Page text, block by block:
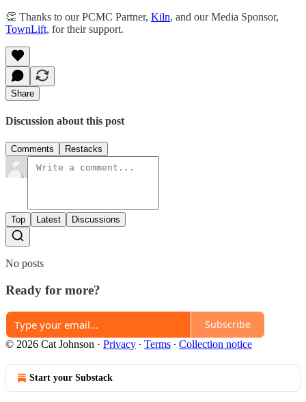
​​​​​​👏 Thanks to our PCMC Partner, Kiln, and our Media Sponsor,
TownLift, for their support.
Share
Discussion about this post
Comments Restacks
Top Latest Discussions
No posts
Ready for more?
Subscribe
© 2026 Cat Johnson · Privacy ∙ Terms ∙ Collection notice
Start your Substack